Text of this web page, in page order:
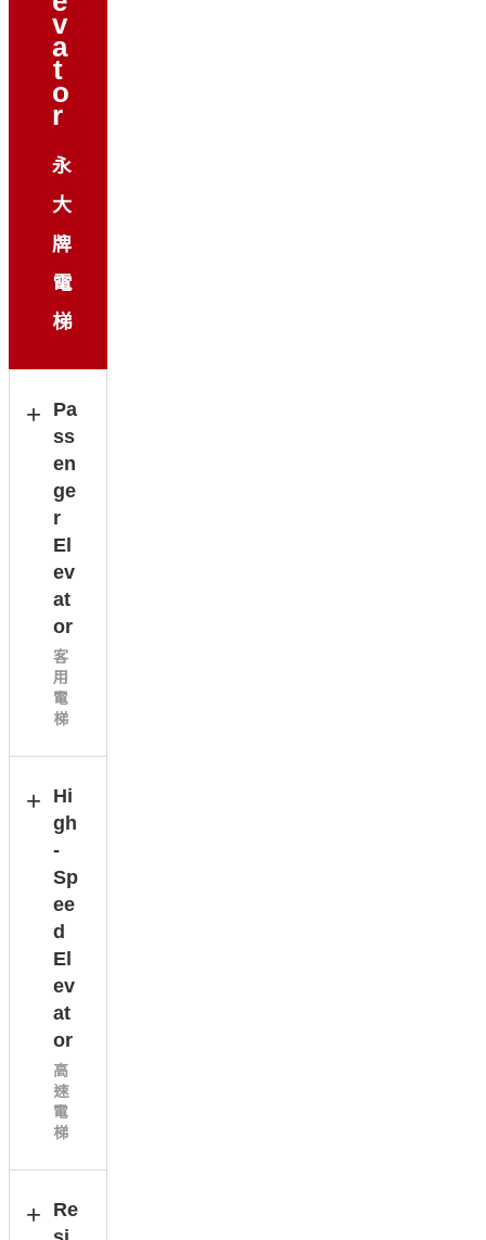
v
a
t
o
r
永
大
牌
電
梯
Pa
ss
en
ge
r
El
ev
at
or
客
用
電
梯
Hi
gh
-
Sp
ee
d
El
ev
at
or
高
速
電
梯
Re